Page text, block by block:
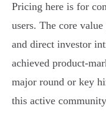
Pricing here is for
users. The core
and direct investor
achieved product-
major round or key
this active